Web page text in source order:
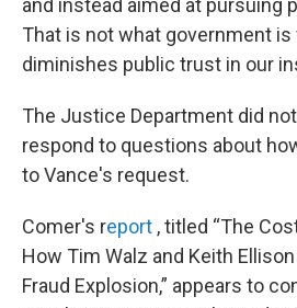
and instead aimed at pursuing
That is not what government is
diminishes public trust in our
The Justice Department did
respond to questions about
to Vance's request.
Comer's report , titled “The
How Tim Walz and Keith
Fraud Explosion,” appears to